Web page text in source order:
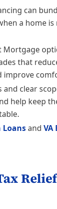
can
a home
Mortgage
that
improve
and clear
help keep
Loansand VA